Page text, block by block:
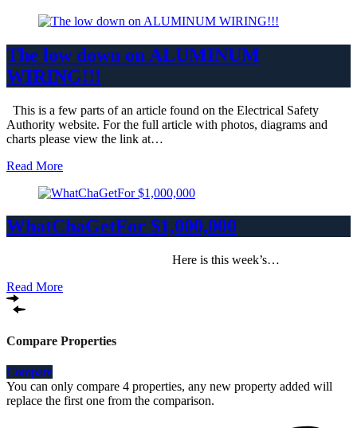
The low down on ALUMINUM
WIRING!!!
This is a few parts of an article found on the Electrical Safety
Authority website. For the full article with photos, diagrams and
charts please view the link at…
Read More
WhatChaGetFor $1,000,000
Here is this week’s…
Read More
Compare Properties
Compare
You can only compare 4 properties, any new property added will
replace the first one from the comparison.